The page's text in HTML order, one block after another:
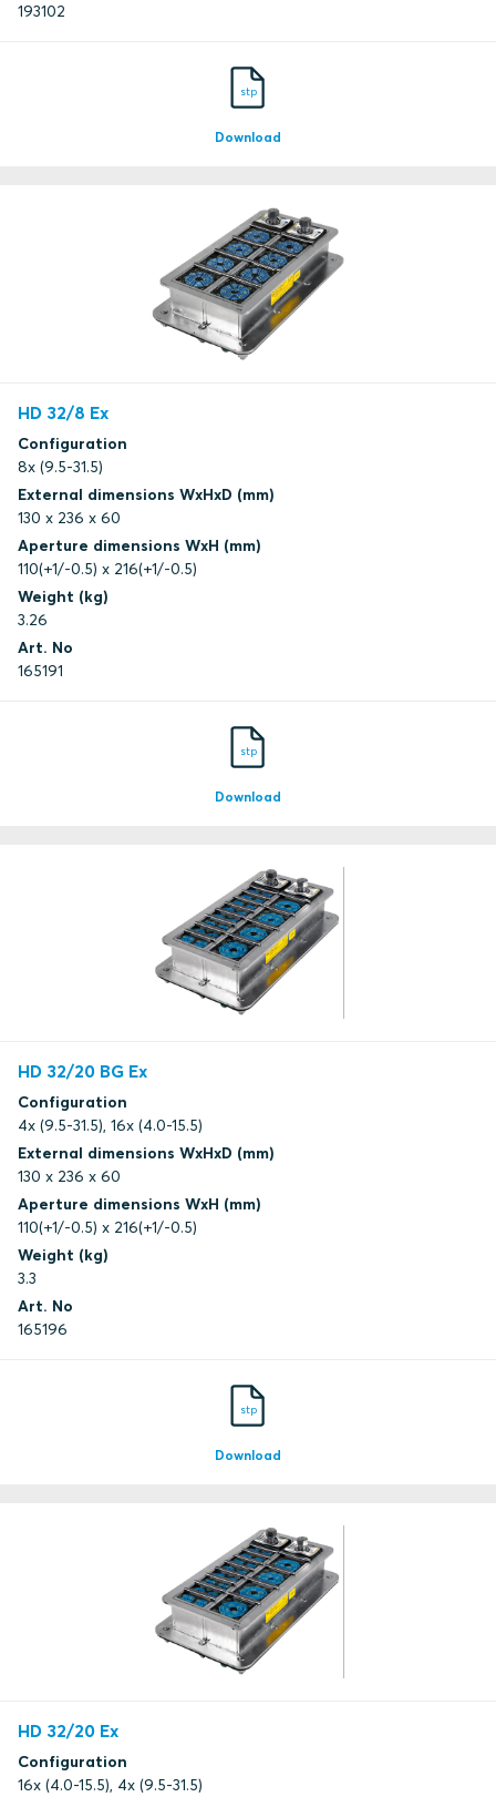
193102
stp
Download
HD 32/8 Ex
Configuration
8x (9.5-31.5)
External dimensions WxHxD (mm)
130 x 236 x 60
Aperture dimensions WxH (mm)
110(+1/-0.5) x 216(+1/-0.5)
Weight (kg)
3.26
Art. No
165191
stp
Download
HD 32/20 BG Ex
Configuration
4x (9.5-31.5), 16x (4.0-15.5)
External dimensions WxHxD (mm)
130 x 236 x 60
Aperture dimensions WxH (mm)
110(+1/-0.5) x 216(+1/-0.5)
Weight (kg)
3.3
Art. No
165196
stp
Download
HD 32/20 Ex
Configuration
16x (4.0-15.5), 4x (9.5-31.5)